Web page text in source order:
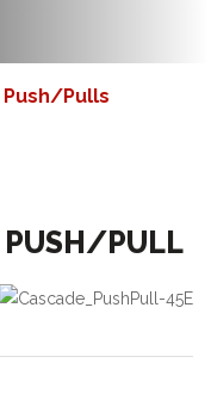
Push/Pulls
PUSH/PULL